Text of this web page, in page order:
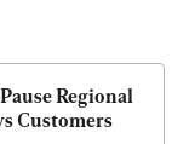
Regional
Customers